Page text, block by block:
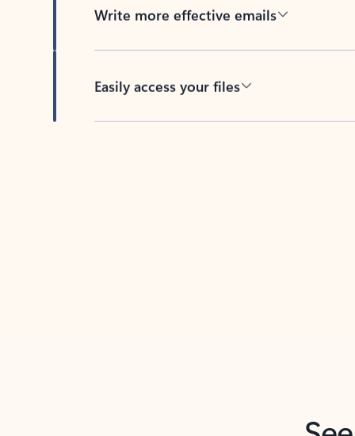
Write more effective emails
Easily access your files